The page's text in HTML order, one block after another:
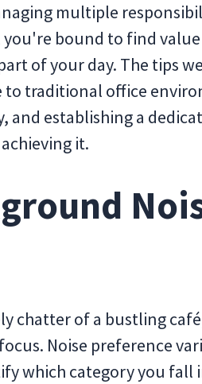
multiple
bound to find
of your day. The tips
to traditional office
and establishing a
it.
chatter of a bustling
Noise preference
which category you fall